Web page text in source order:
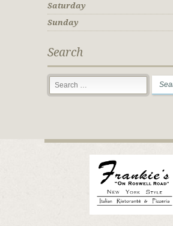
Saturday
Sunday
Search